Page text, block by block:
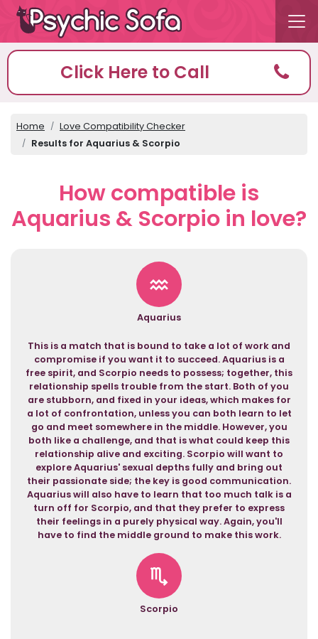
Click Here to Call
Home
Love Compatibility Checker
Results for Aquarius & Scorpio
How compatible is
Aquarius & Scorpio in love?
Aquarius
This is a match that is bound to take a lot of work and
compromise if you want it to succeed. Aquarius is a
free spirit, and Scorpio needs to possess; together, this
relationship spells trouble from the start. Both of you
are stubborn, and fixed in your ideas, which makes for
a lot of confrontation, unless you can both learn to let
go and meet somewhere in the middle. However, you
both like a challenge, and that is what could keep this
relationship alive and exciting. Scorpio will want to
explore Aquarius' sexual depths fully and bring out
their passionate side; the key is good communication.
Aquarius will also have to learn that too much talk is a
turn off for Scorpio, and that they prefer to express
their feelings in a purely physical way. Again, you'll
have to find the middle ground to make this work.
Scorpio